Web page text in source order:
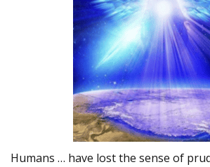
Humans … have lost the sense of